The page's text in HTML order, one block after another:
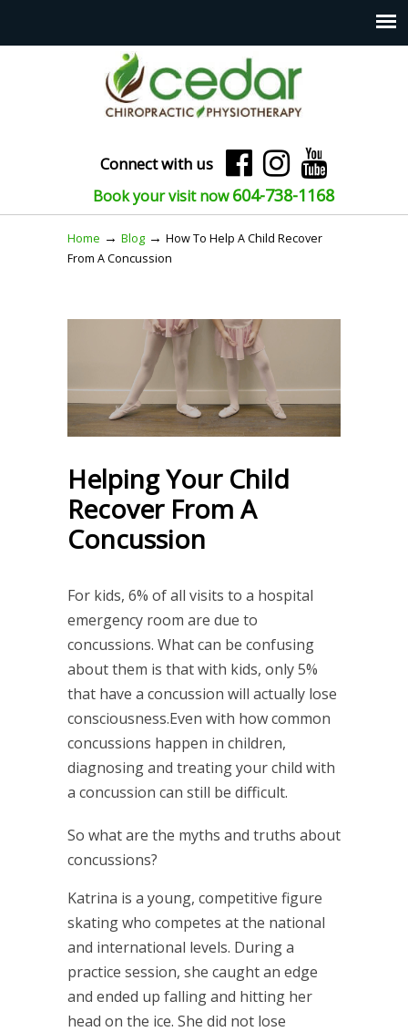
Connect with us
Book your visit now604-738-1168
Home → Blog → How To Help A Child Recover
From A Concussion
Helping Your Child
Recover From A
Concussion
For kids, 6% of all visits to a hospital
emergency room are due to
concussions. What can be confusing
about them is that with kids, only 5%
that have a concussion will actually lose
consciousness.Even with how common
concussions happen in children,
diagnosing and treating your child with
a concussion can still be difficult.
So what are the myths and truths about
concussions?
Katrina is a young, competitive figure
skating who competes at the national
and international levels. During a
practice session, she caught an edge
and ended up falling and hitting her
head on the ice. She did not lose